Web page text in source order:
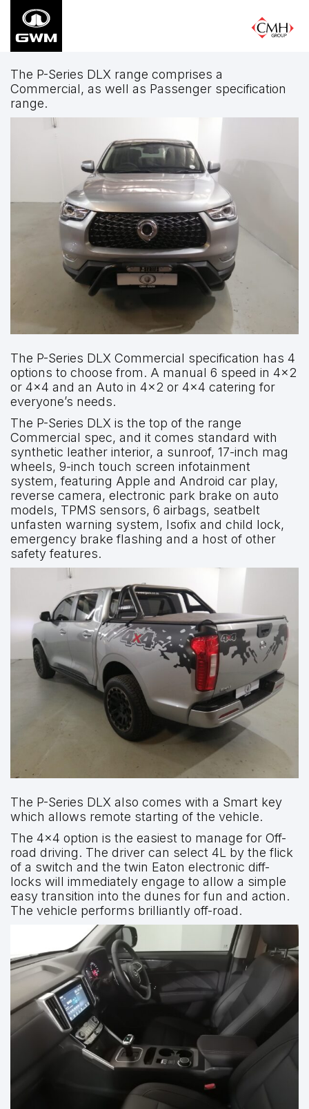
main
content
The P-Series DLX range comprises a
Commercial, as well as Passenger specification
range.
The P-Series DLX Commercial specification has 4
options to choose from. A manual 6 speed in 4×2
or 4×4 and an Auto in 4×2 or 4×4 catering for
everyone’s needs.
The P-Series DLX is the top of the range
Commercial spec, and it comes standard with
synthetic leather interior, a sunroof, 17-inch mag
wheels, 9-inch touch screen infotainment
system, featuring Apple and Android car play,
reverse camera, electronic park brake on auto
models, TPMS sensors, 6 airbags, seatbelt
unfasten warning system, Isofix and child lock,
emergency brake flashing and a host of other
safety features.
The P-Series DLX also comes with a Smart key
which allows remote starting of the vehicle.
The 4×4 option is the easiest to manage for Off-
road driving. The driver can select 4L by the flick
of a switch and the twin Eaton electronic diff-
locks will immediately engage to allow a simple
easy transition into the dunes for fun and action.
The vehicle performs brilliantly off-road.